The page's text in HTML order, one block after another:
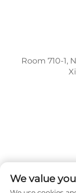
Room 710-1,
We value